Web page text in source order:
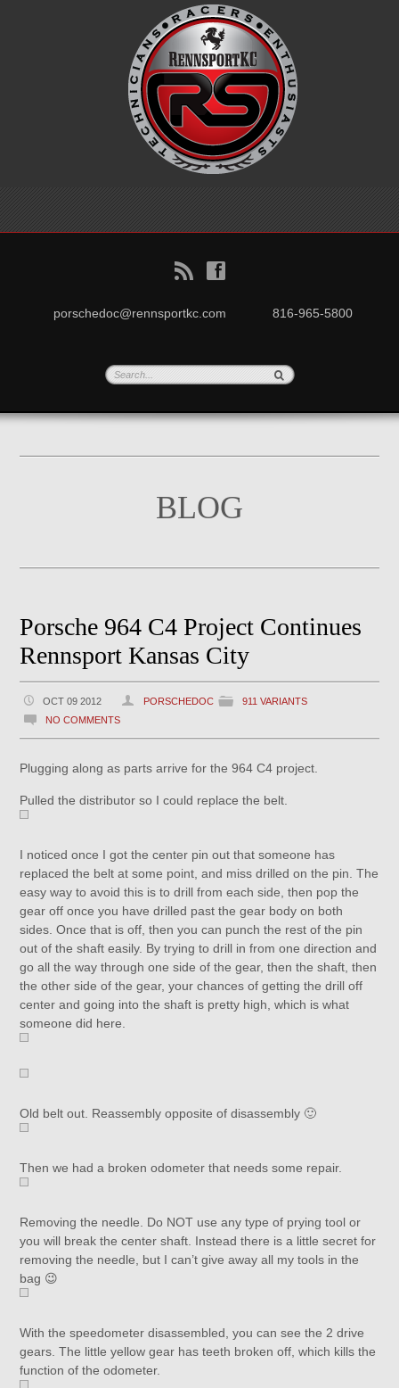
B f
porschedoc@rennsportkc.com 816-965-5800
BLOG
Porsche 964 C4 Project Continues
Rennsport Kansas City
OCT 09 2012 PORSCHEDOC
911 VARIANTS
NO COMMENTS
Plugging along as parts arrive for the 964 C4 project.
Pulled the distributor so I could replace the belt.
I noticed once I got the center pin out that someone has
replaced the belt at some point, and miss drilled on the pin. The
easy way to avoid this is to drill from each side, then pop the
gear off once you have drilled past the gear body on both
sides. Once that is off, then you can punch the rest of the pin
out of the shaft easily. By trying to drill in from one direction and
go all the way through one side of the gear, then the shaft, then
the other side of the gear, your chances of getting the drill off
center and going into the shaft is pretty high, which is what
someone did here.
Old belt out. Reassembly opposite of disassembly 🙂
Then we had a broken odometer that needs some repair.
Removing the needle. Do NOT use any type of prying tool or
you will break the center shaft. Instead there is a little secret for
removing the needle, but I can’t give away all my tools in the
bag 😉
With the speedometer disassembled, you can see the 2 drive
gears. The little yellow gear has teeth broken off, which kills the
function of the odometer.